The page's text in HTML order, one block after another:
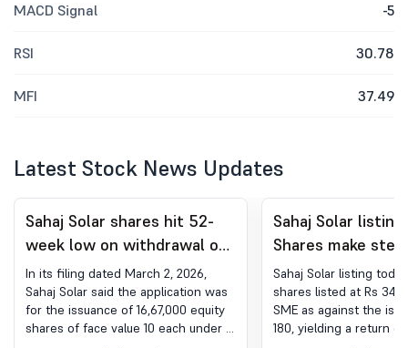
MACD Signal -5
RSI 30.78
MFI 37.49
Latest Stock News Updates
Sahaj Solar shares hit 52-
week low on withdrawal of
share issue plan
In its filing dated March 2, 2026,
Sahaj Solar said the application was
for the issuance of 16,67,000 equity
shares of face value 10 each under a
Sahaj Solar
Shares make
list at 90%
Sahaj Solar listing
shares listed at Rs 342
SME as against the
180, yielding a return of